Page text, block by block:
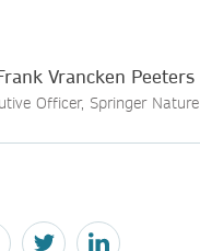
Vrancken Peeters
Officer, Springer Nature